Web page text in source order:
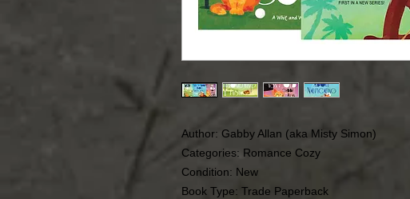
Author: Gabby Allan (aka Misty Simon)
Categories: Romance Cozy
Condition: New
Book Type: Trade Paperback